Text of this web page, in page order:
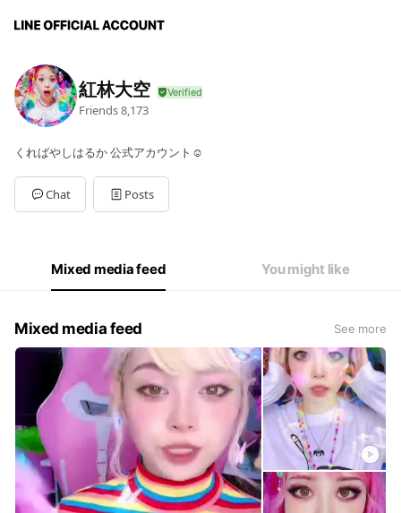
紅林大空
Friends8,173
くればやしはるか 公式アカウント☺︎
Chat Posts
Mixed media feed You might like
Mixed media feed See more